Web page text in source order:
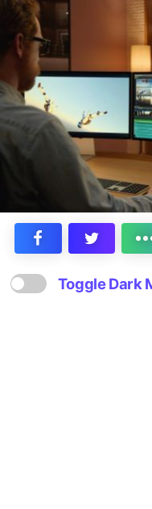
Toggle Dark